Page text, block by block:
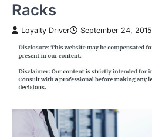
Racks
Loyalty Driver September 24, 2015